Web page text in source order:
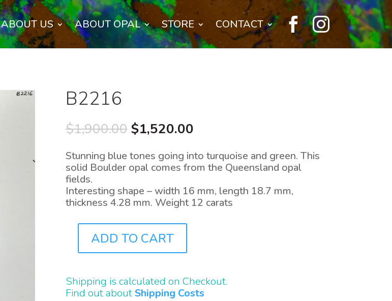
ABOUT US ABOUT OPAL STORE CONTACT  
B2216
$1,900.00 Original
price
was:
$1,900.00.
$1,520.00Current
is:
$1,520.00.
Stunning blue tones going into turquoise and green. This
solid Boulder opal comes from the Queensland opal
fields.
Interesting shape – width 16 mm, length 18.7 mm,
thickness 4.28 mm. Weight 12 carats
QUANTITY
ADD TO CART
Shipping is calculated on Checkout.
Find out about Shipping Costs